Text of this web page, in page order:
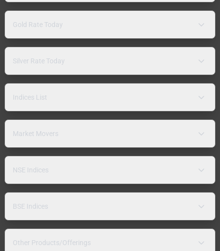
Gold Rate Today
Silver Rate Today
Indices List
Market Movers
NSE Indices
BSE Indices
Other Products/Offerings